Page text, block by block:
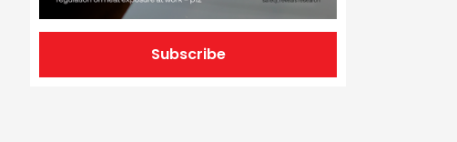
Subscribe